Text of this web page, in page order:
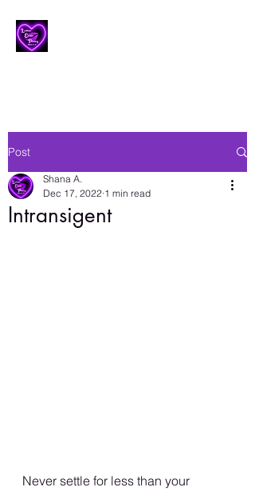
Post
Intransigent
Shana A.
Dec 17, 2022 1 min read
Never settle for less than your